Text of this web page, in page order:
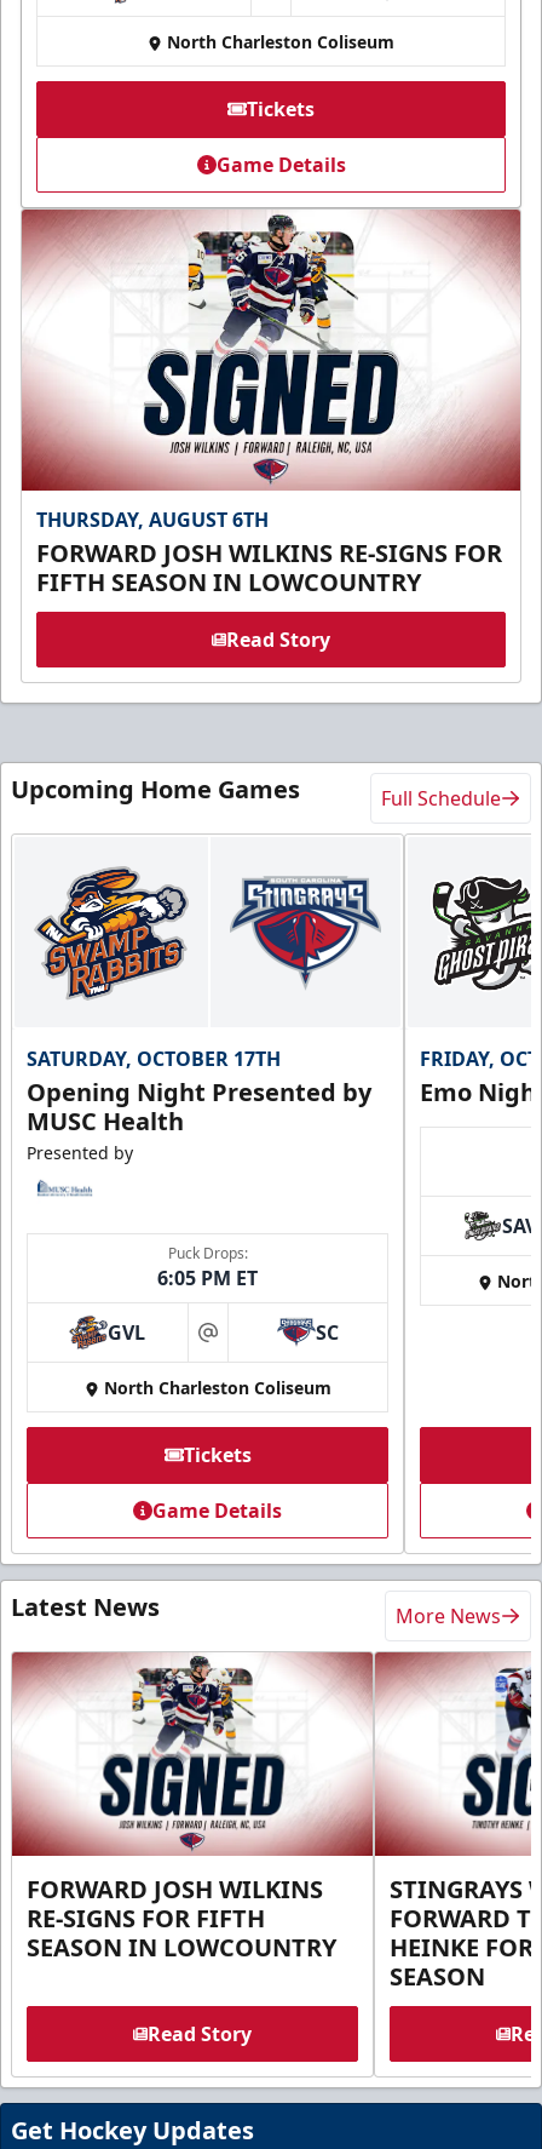
North Charleston Coliseum
Tickets
Game Details
THURSDAY, AUGUST 6TH
FORWARD JOSH WILKINS RE-SIGNS FOR
FIFTH SEASON IN LOWCOUNTRY
Read Story
Upcoming Home Games Full Schedule
SATURDAY, OCTOBER 17TH
Opening Night Presented by
MUSC Health
Presented by
Puck Drops:
6:05 PM ET
GVL at SC
North Charleston Coliseum
Tickets
Game Details
FRIDAY,
Emo
SAV
Latest News More News
FORWARD JOSH WILKINS
RE-SIGNS FOR FIFTH
SEASON IN LOWCOUNTRY
Read Story
STINGRAYS
FORWARD
HEINKE FOR
SEASON
Get Hockey Updates